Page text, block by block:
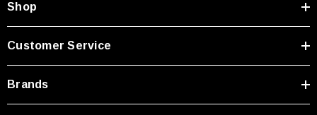
250V, 6ft
SKU: U3A00026-1M
USB Cable 3.0, Waterproof Type C Female To
Shop
Customer Service
Brands